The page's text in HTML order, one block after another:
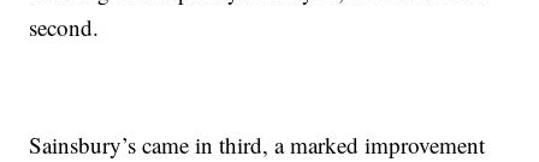
second.
Sainsbury’s came in third, a marked improvement